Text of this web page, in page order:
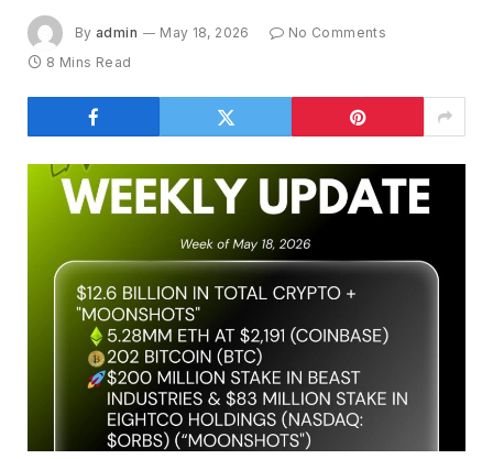
By admin May 18, 2026
No Comments
8 Mins Read